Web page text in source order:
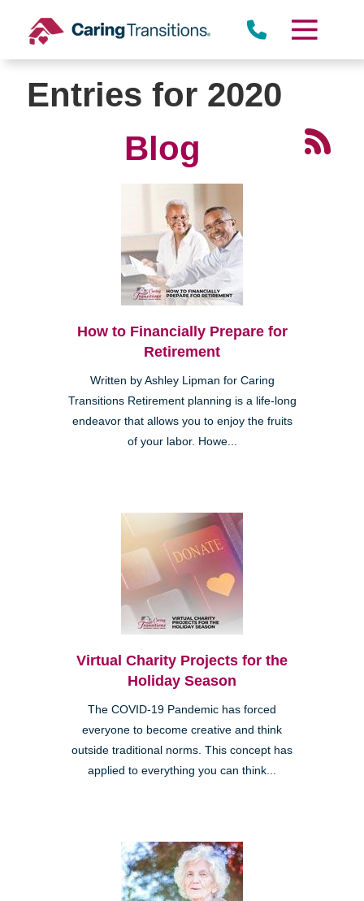
content
Entries for 2020
Blog
How to Financially Prepare for
Retirement
Written by Ashley Lipman for Caring
Transitions Retirement planning is a life-long
endeavor that allows you to enjoy the fruits
of your labor. Howe...
Virtual Charity Projects for the
Holiday Season
The COVID-19 Pandemic has forced
everyone to become creative and think
outside traditional norms. This concept has
applied to everything you can think...